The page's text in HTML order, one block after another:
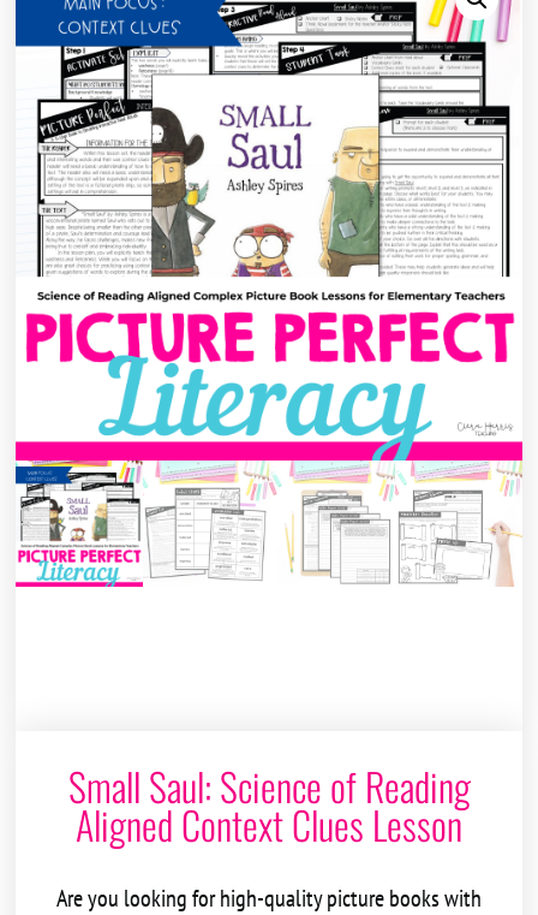
Small Saul: Science of Reading
Aligned Context Clues Lesson
Are you looking for high-quality picture books with